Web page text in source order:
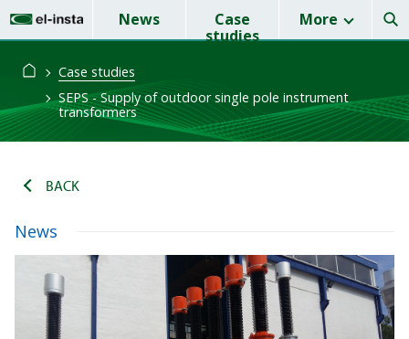
News
Case
studies
More
Case studies
SEPS - Supply of outdoor single pole instrument
transformers
BACK
News